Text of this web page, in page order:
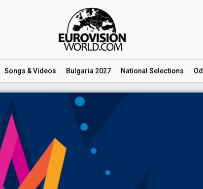
Songs & Videos Bulgaria 2027 National Selections